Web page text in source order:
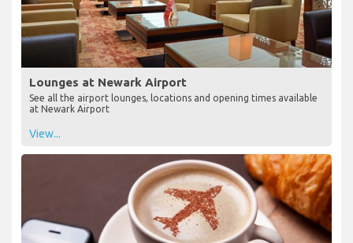
Lounges at Newark Airport
See all the airport lounges, locations and opening times available
at Newark Airport
View...